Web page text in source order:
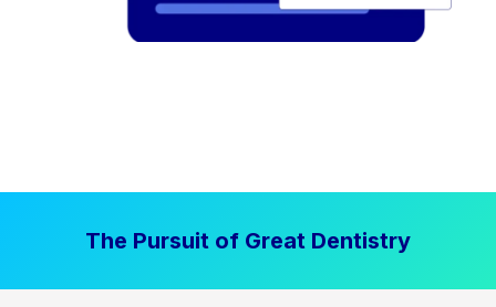
The Pursuit of Great Dentistry